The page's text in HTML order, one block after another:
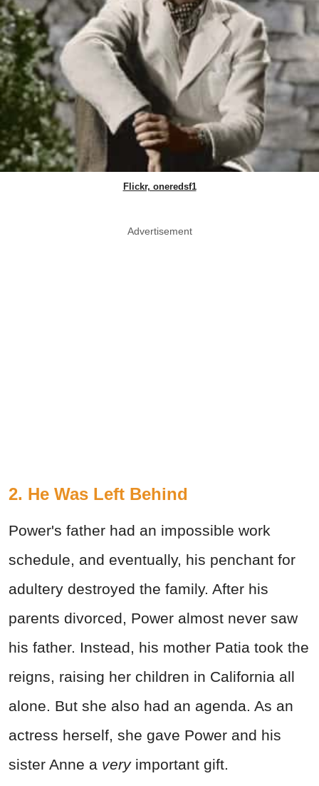
Flickr, oneredsf1
Advertisement
2. He Was Left Behind
Power's father had an impossible work
schedule, and eventually, his penchant for
adultery destroyed the family. After his
parents divorced, Power almost never saw
his father. Instead, his mother Patia took the
reigns, raising her children in California all
alone. But she also had an agenda. As an
actress herself, she gave Power and his
sister Anne a very important gift.